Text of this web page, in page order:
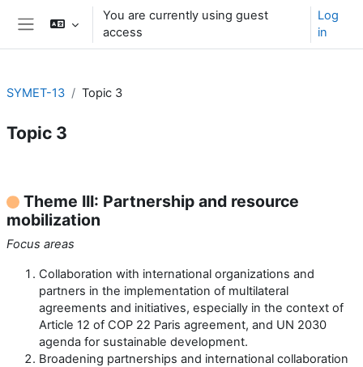
Skip to main content
You are currently using guest
access
Log
in
SYMET-13 Topic 3
Topic 3
Theme III: Partnership and resource
mobilization
Focus areas
Collaboration with international organizations and
partners in the implementation of multilateral
agreements and initiatives, especially in the context of
Article 12 of COP 22 Paris agreement, and UN 2030
agenda for sustainable development.
Broadening partnerships and international collaboration